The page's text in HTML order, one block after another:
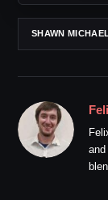
SHAWN